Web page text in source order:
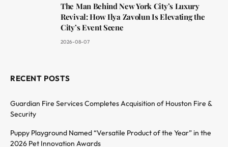
The Man Behind New York City’s Luxury
Revival: How Ilya Zavolun Is Elevating the
City’s Event Scene
2026-08-07
RECENT POSTS
Guardian Fire Services Completes Acquisition of Houston Fire &
Security
Puppy Playground Named “Versatile Product of the Year” in the
2026 Pet Innovation Awards